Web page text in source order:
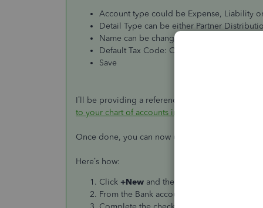
Account type could be Expense, Liability
Detail Type can be either Partner
Name can be changed to what you would
Default Tax Code: Out of Scope
Save
I’ll be providing a reference here if you wish to
to your chart of accounts in QuickBooks Online
Once done, you can now use the Bank and the
Here’s how:
Click +New and then select
From the Bank account drop-down ▼,